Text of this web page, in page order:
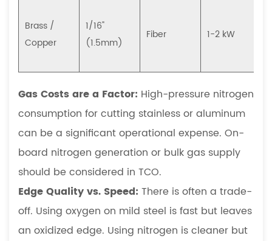
Brass /
Copper
1/16"
(1.5mm)
Fiber 1-2 kW
Gas Costs are a Factor: High-pressure nitrogen
consumption for cutting stainless or aluminum
can be a significant operational expense. On-
board nitrogen generation or bulk gas supply
should be considered in TCO.
Edge Quality vs. Speed: There is often a trade-
off. Using oxygen on mild steel is fast but leaves
an oxidized edge. Using nitrogen is cleaner but